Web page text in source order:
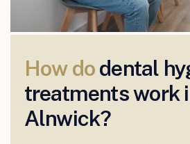
How dodental
treatments work
Alnwick?